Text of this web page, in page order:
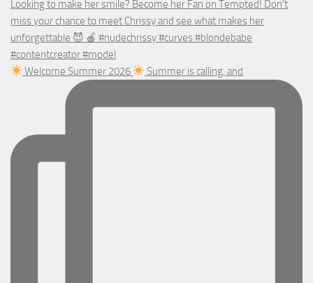
Welcome Summer 2026 Summer is calling, and